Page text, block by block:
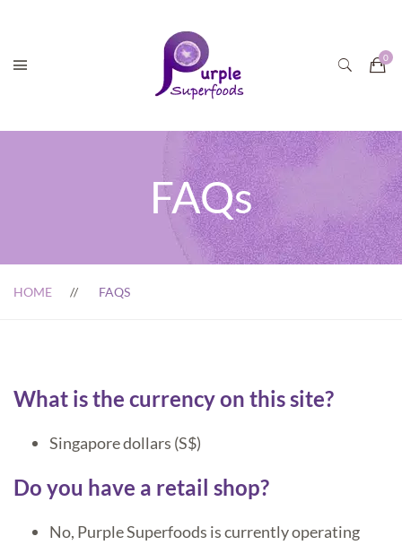
FAQs
HOME FAQS
What is the currency on this site?
Singapore dollars (S$)
Do you have a retail shop?
No, Purple Superfoods is currently operating